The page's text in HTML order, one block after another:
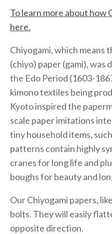
To learn more about how
here.
Chiyogami, which means
(chiyo) paper (gami), was
the Edo Period (1603-
kimono textiles being
Kyoto inspired the
scale paper imitations
tiny household items,
patterns contain highly
cranes for long life and
boughs for beauty and
Our Chiyogami papers,
bolts. They will easily
opposite direction.